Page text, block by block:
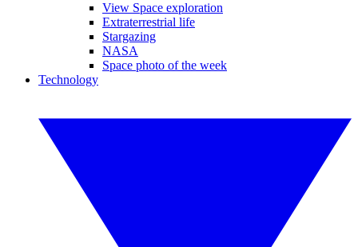
View Space exploration
Extraterrestrial life
Stargazing
NASA
Space photo of the week
Technology